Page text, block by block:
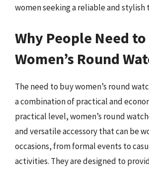
women seeking a reliable and stylish
Why People Need
Women’s Round
The need to buy women’s round
a combination of practical and
practical level, women’s round
and versatile accessory that can be
occasions, from formal events to
activities. They are designed to